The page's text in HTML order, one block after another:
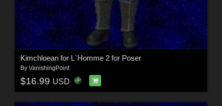
Kimchloean for L`Homme 2 for Poser
By VanishingPoint
$16.99 USD